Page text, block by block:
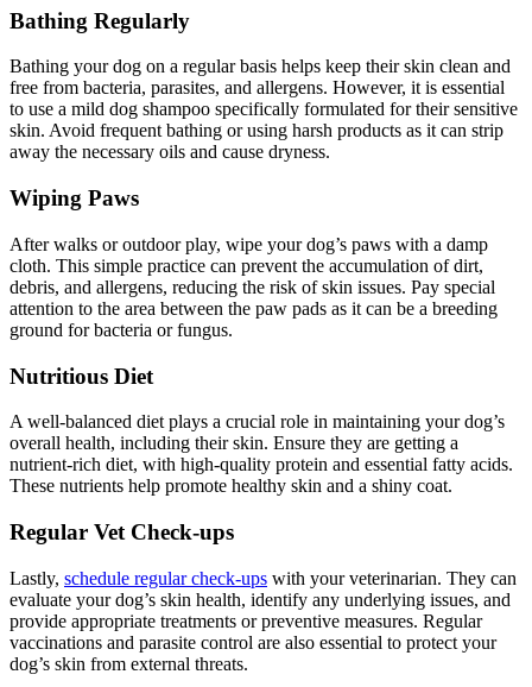
Bathing Regularly
Bathing your dog on a regular basis helps keep their skin clean and
free from bacteria, parasites, and allergens. However, it is essential
to use a mild dog shampoo specifically formulated for their sensitive
skin. Avoid frequent bathing or using harsh products as it can strip
away the necessary oils and cause dryness.
Wiping Paws
After walks or outdoor play, wipe your dog’s paws with a damp
cloth. This simple practice can prevent the accumulation of dirt,
debris, and allergens, reducing the risk of skin issues. Pay special
attention to the area between the paw pads as it can be a breeding
ground for bacteria or fungus.
Nutritious Diet
A well-balanced diet plays a crucial role in maintaining your dog’s
overall health, including their skin. Ensure they are getting a
nutrient-rich diet, with high-quality protein and essential fatty acids.
These nutrients help promote healthy skin and a shiny coat.
Regular Vet Check-ups
Lastly, schedule regular check-ups with your veterinarian. They can
evaluate your dog’s skin health, identify any underlying issues, and
provide appropriate treatments or preventive measures. Regular
vaccinations and parasite control are also essential to protect your
dog’s skin from external threats.